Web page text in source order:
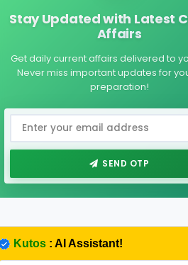
Stay Updated with Latest
Affairs
Get daily current affairs delivered to
Never miss important updates for
preparation!
SEND OTP
Kutos: AI Assistant!